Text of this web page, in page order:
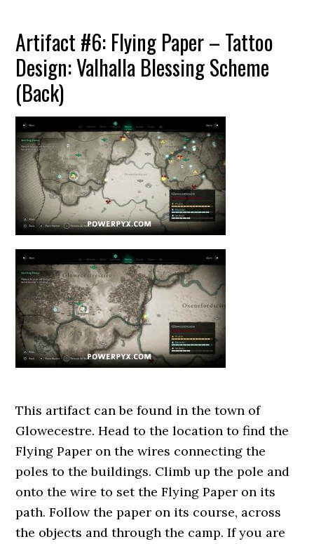
Artifact #6: Flying Paper – Tattoo
Design: Valhalla Blessing Scheme
(Back)
This artifact can be found in the town of
Glowecestre. Head to the location to find the
Flying Paper on the wires connecting the
poles to the buildings. Climb up the pole and
onto the wire to set the Flying Paper on its
path. Follow the paper on its course, across
the objects and through the camp. If you are